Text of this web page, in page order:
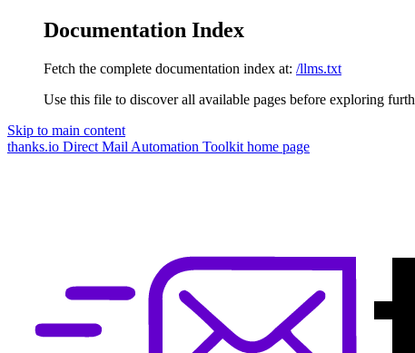
Documentation Index
Fetch the complete documentation index at: /llms.txt
Use this file to discover all available pages before exploring
Skip to main content
thanks.io Direct Mail Automation Toolkit home page